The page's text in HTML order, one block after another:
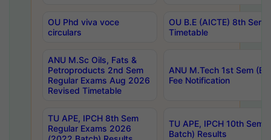
OU Phd viva voce
circulars
OU B.E (AICTE) 8th
Timetable
ANU M.Sc Oils, Fats &
Petroproducts 2nd Sem
Regular Exams Aug 2026
Revised Timetable
ANU M.Tech 1st Sem
Fee Notification
TU APE, IPCH 8th Sem
Regular Exams 2026
TU APE, IPCH 10th Sem
Batch) Results